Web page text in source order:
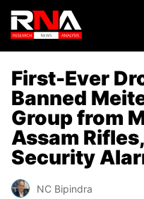
First-Ever
Banned
Group from
Assam
Security
NC Bipindra